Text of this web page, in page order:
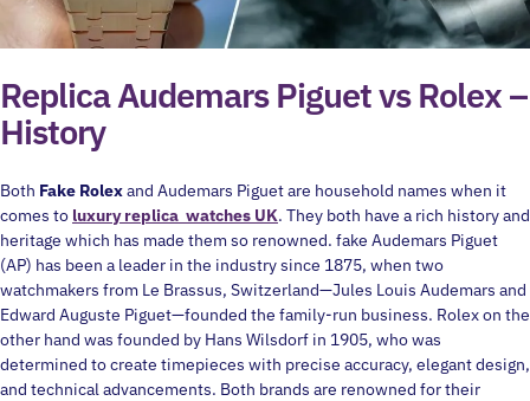
Replica Audemars Piguet vs Rolex –
History
Both Fake Rolexand Audemars Piguet are household names when it
comes to luxury replica watches UK. They both have a rich history and
heritage which has made them so renowned. fake Audemars Piguet
(AP) has been a leader in the industry since 1875, when two
watchmakers from Le Brassus, Switzerland—Jules Louis Audemars and
Edward Auguste Piguet—founded the family-run business. Rolex on the
other hand was founded by Hans Wilsdorf in 1905, who was
determined to create timepieces with precise accuracy, elegant design,
and technical advancements. Both brands are renowned for their